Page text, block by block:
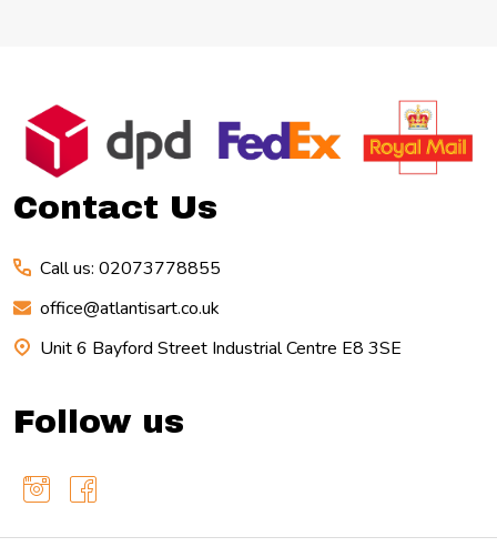
Footer
Start
Contact Us
Call us: 02073778855
office@atlantisart.co.uk
Unit 6 Bayford Street Industrial Centre E8 3SE
Follow us